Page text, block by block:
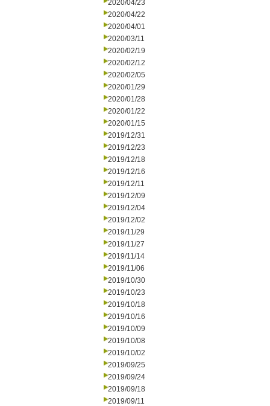
2020/04/23
2020/04/22
2020/04/01
2020/03/11
2020/02/19
2020/02/12
2020/02/05
2020/01/29
2020/01/28
2020/01/22
2020/01/15
2019/12/31
2019/12/23
2019/12/18
2019/12/16
2019/12/11
2019/12/09
2019/12/04
2019/12/02
2019/11/29
2019/11/27
2019/11/14
2019/11/06
2019/10/30
2019/10/23
2019/10/18
2019/10/16
2019/10/09
2019/10/08
2019/10/02
2019/09/25
2019/09/24
2019/09/18
2019/09/11